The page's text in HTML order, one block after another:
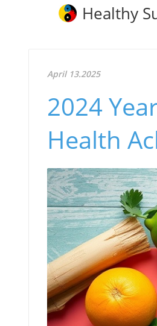
Healthy
April 13.2025
2024
Health